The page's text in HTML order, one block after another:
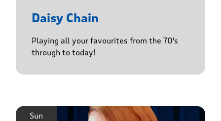
Daisy Chain
Playing all your favourites from the 70's
through to today!
Sun